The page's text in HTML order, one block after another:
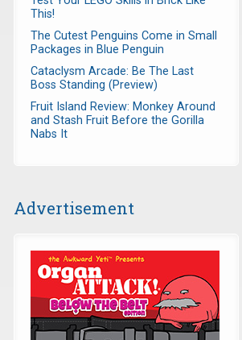
This!
The Cutest Penguins Come in Small
Packages in Blue Penguin
Cataclysm Arcade: Be The Last
Boss Standing (Preview)
Fruit Island Review: Monkey Around
and Stash Fruit Before the Gorilla
Nabs It
Advertisement